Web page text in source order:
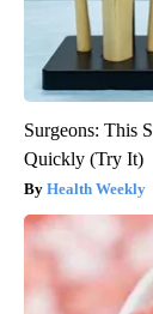
Surgeons: This
Quickly (Try It)
Health Weekly